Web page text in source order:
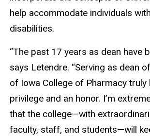
help accommodate individuals
disabilities.
“The past 17 years as dean have
says Letendre. “Serving as dean
of Iowa College of Pharmacy truly
privilege and an honor. I’m
that the college—with
faculty, staff, and students—will